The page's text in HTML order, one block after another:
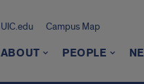
UIC.edu Campus Map
ABOUT PEOPLE